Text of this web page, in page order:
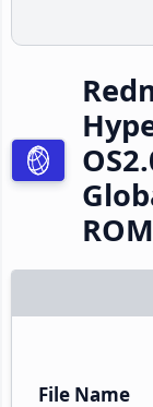
ROM
File Name